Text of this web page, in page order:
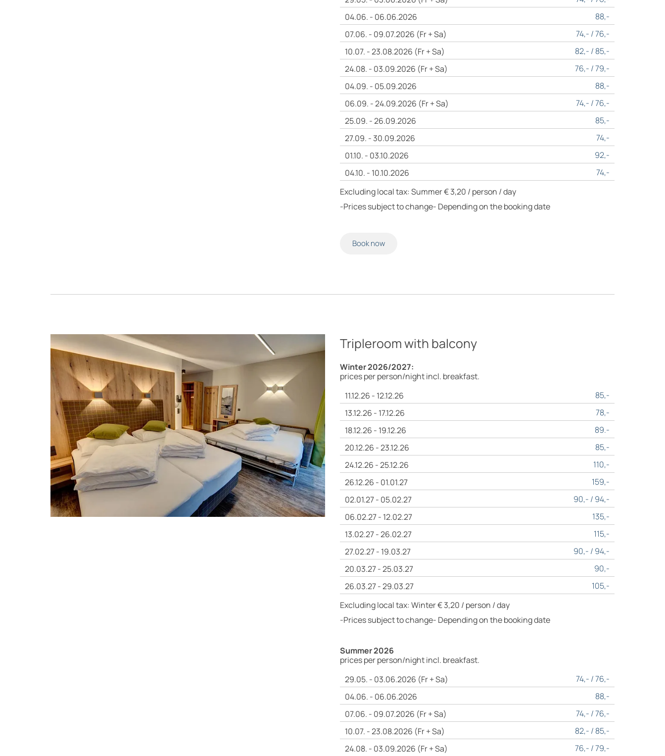
04.06. - 06.06.2026
88,-
07.06. - 09.07.2026 (Fr + Sa)
74,- / 76,-
10.07. - 23.08.2026 (Fr + Sa)
82,- / 85,-
24.08. - 03.09.2026 (Fr + Sa)
76,- / 79,-
04.09. - 05.09.2026
88,-
06.09. - 24.09.2026 (Fr + Sa)
74,- / 76,-
25.09. - 26.09.2026
85,-
27.09. - 30.09.2026
74,-
01.10. - 03.10.2026
92,-
04.10. - 10.10.2026
74,-
Excluding local tax: Summer € 3,20 / person / day
-Prices subject to change- Depending on the booking date
Book now
Tripleroom with balcony
Winter 2026/2027:
prices per person/night incl. breakfast.
11.12.26 - 12.12.26
85,-
13.12.26 - 17.12.26
78,-
18.12.26 - 19.12.26
89.-
20.12.26 - 23.12.26
85,-
24.12.26 - 25.12.26
110,-
26.12.26 - 01.01.27
159,-
02.01.27 - 05.02.27
90,- / 94,-
06.02.27 - 12.02.27
135,-
13.02.27 - 26.02.27
115,-
27.02.27 - 19.03.27
90,- / 94,-
20.03.27 - 25.03.27
90,-
26.03.27 - 29.03.27
105,-
Excluding local tax: Winter € 3,20 / person / day
-Prices subject to change- Depending on the booking date
Summer 2026
prices per person/night incl. breakfast.
29.05. - 03.06.2026 (Fr + Sa)
74,- / 76,-
04.06. - 06.06.2026
88,-
07.06. - 09.07.2026 (Fr + Sa)
74,- / 76,-
10.07. - 23.08.2026 (Fr + Sa)
82,- / 85,-
24.08. - 03.09.2026 (Fr + Sa)
76,- / 79,-